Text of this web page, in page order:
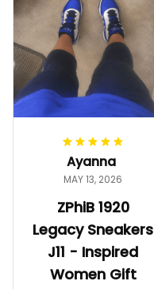
Ayanna
MAY 13, 2026
ZPhiB 1920
Legacy Sneakers
J11 - Inspired
Women Gift